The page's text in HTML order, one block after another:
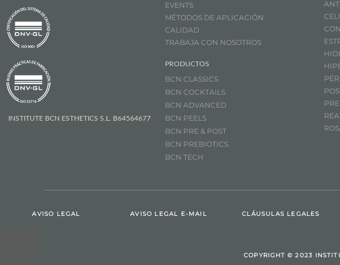
INSTITUTE BCN ESTHETICS S.L. B64564677
EVENTS
MÉTODOS DE APLICACIÓN
CALIDAD
TRABAJA CON NOSOTROS
PRODUCTOS
BCN CLASSICS
BCN COCKTAILS
BCN ADVANCED
BCN PEELS
BCN PRE & POST
BCN PREBIOTICS
BCN TECH
AVISO LEGAL AVISO LEGAL E-MAIL CLÁUSULAS LEGALES
COPYRIGHT © 2023